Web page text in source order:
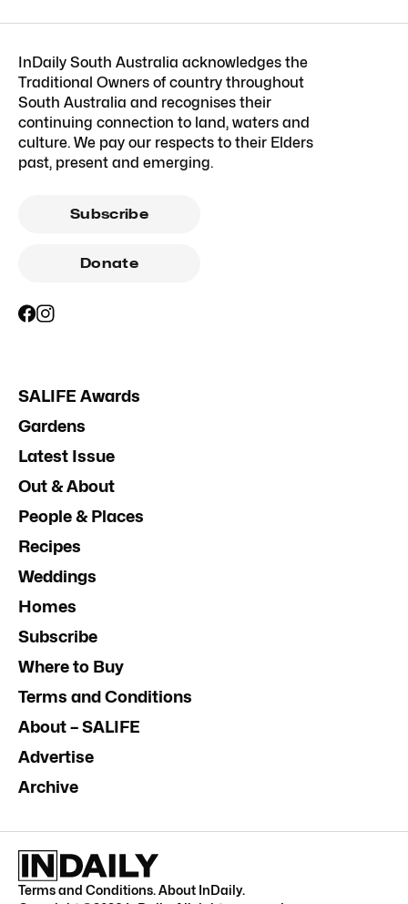
InDaily South Australia acknowledges the
Traditional Owners of country throughout
South Australia and recognises their
continuing connection to land, waters and
culture. We pay our respects to their Elders
past, present and emerging.
Subscribe
Donate
SALIFE Awards
Gardens
Latest Issue
Out & About
People & Places
Recipes
Weddings
Homes
Subscribe
Where to Buy
Terms and Conditions
About – SALIFE
Advertise
Archive
Terms and Conditions.About InDaily.